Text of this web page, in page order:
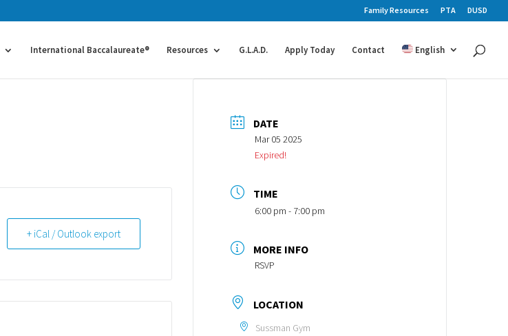
Family Resources PTA DUSD
International Baccalaureate® Resources G.L.A.D. Apply Today Contact English
+ iCal / Outlook export
DATE
Mar 05 2025
Expired!
TIME
6:00 pm - 7:00 pm
MORE INFO
RSVP
LOCATION
Sussman Gym